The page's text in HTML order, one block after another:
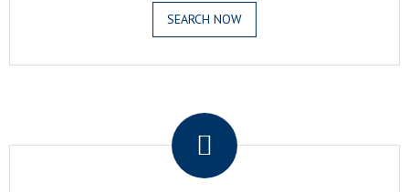
SEARCH NOW